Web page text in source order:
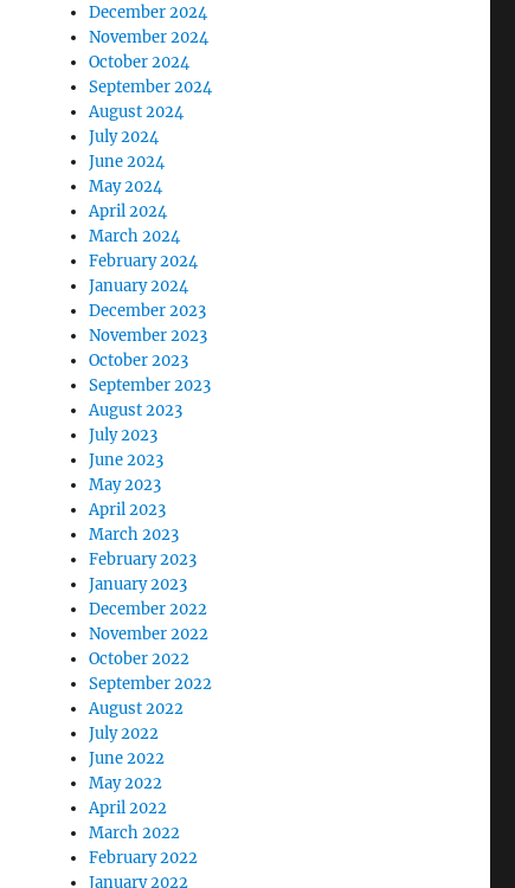
December 2024
November 2024
October 2024
September 2024
August 2024
July 2024
June 2024
May 2024
April 2024
March 2024
February 2024
January 2024
December 2023
November 2023
October 2023
September 2023
August 2023
July 2023
June 2023
May 2023
April 2023
March 2023
February 2023
January 2023
December 2022
November 2022
October 2022
September 2022
August 2022
July 2022
June 2022
May 2022
April 2022
March 2022
February 2022
January 2022